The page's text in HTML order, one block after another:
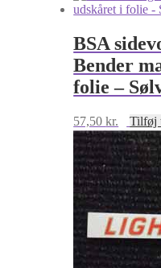
BSA
Bender
folie –
57,50kr. Tilføj